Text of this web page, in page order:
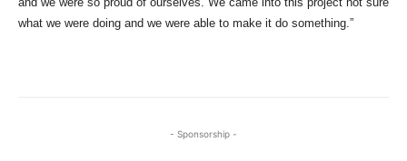
what we were doing and we were able to make it do something.”
- Sponsorship -